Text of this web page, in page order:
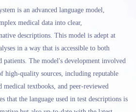
is an advanced language model,
medical data into clear,
descriptions. This model is adept at
in a way that is accessible to both
patients. The model's development involved
high-quality sources, including reputable
medical textbooks, and peer-reviewed
that the language used in test descriptions is